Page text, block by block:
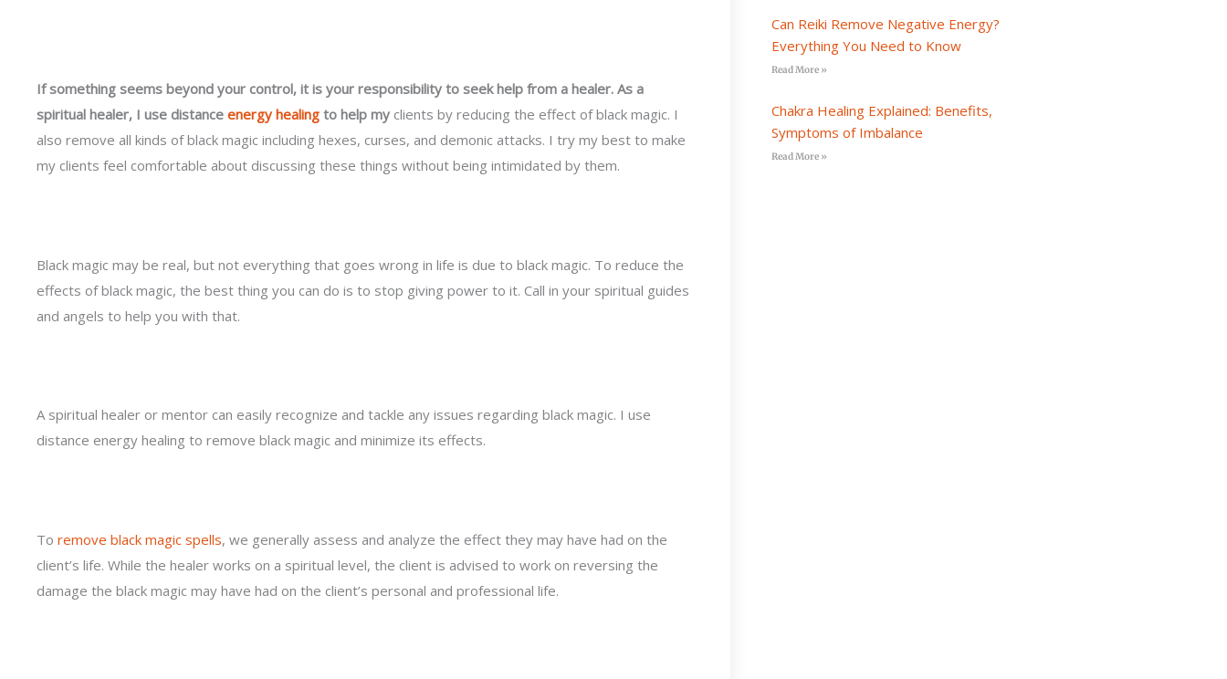
If something seems beyond your control, it is your responsibility to seek help from a healer. As a
spiritual healer, I use distance energy healing to help my clients by reducing the effect of black magic. I
also remove all kinds of black magic including hexes, curses, and demonic attacks. I try my best to make
my clients feel comfortable about discussing these things without being intimidated by them.
Black magic may be real, but not everything that goes wrong in life is due to black magic. To reduce the
effects of black magic, the best thing you can do is to stop giving power to it. Call in your spiritual guides
and angels to help you with that.
A spiritual healer or mentor can easily recognize and tackle any issues regarding black magic. I use
distance energy healing to remove black magic and minimize its effects.
To remove black magic spells, we generally assess and analyze the effect they may have had on the
client’s life. While the healer works on a spiritual level, the client is advised to work on reversing the
damage the black magic may have had on the client’s personal and professional life.
Can Reiki Remove Negative Energy?
Everything You Need to Know
Read More »
Chakra Healing Explained: Benefits,
Symptoms of Imbalance
Read More »